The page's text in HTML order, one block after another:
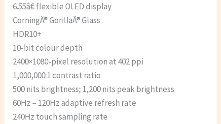
6.55â€ flexible OLED display
CorningÂ® GorillaÂ® Glass
HDR10+
10-bit colour depth
2400×1080-pixel resolution at 402 ppi
1,000,000:1 contrast ratio
500 nits brightness; 1,200 nits peak brightness
60Hz – 120Hz adaptive refresh rate
240Hz touch sampling rate